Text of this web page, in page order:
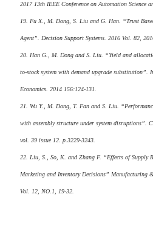
2017 13th IEEE Conference on Automation Science
19. Fu X., M. Dong, S. Liu and G. Han. “Trust
Agent”. Decision Support Systems. 2016 Vol. 82,
20. Han G., M. Dong and S. Liu. “Yield and
to-stock system with demand upgrade
Economics. 2014 156:124-131.
21. Wu Y., M. Dong, T. Fan and S. Liu.
with assembly structure under system disruptions”.
vol. 39 issue 12. p.3229-3243.
22. Liu, S., So, K. and Zhang F. “Effects of
Marketing and Inventory Decisions” Manufacturing
Vol. 12, NO.1, 19-32.